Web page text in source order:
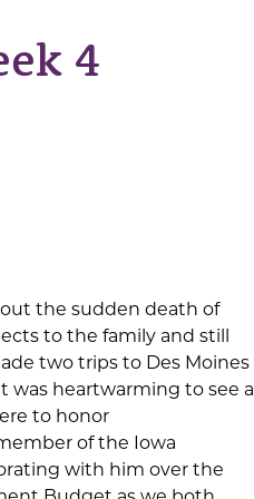
4
the sudden death of
to the family and still
two trips to Des Moines
was heartwarming to see a
to honor
of the Iowa
with him over the